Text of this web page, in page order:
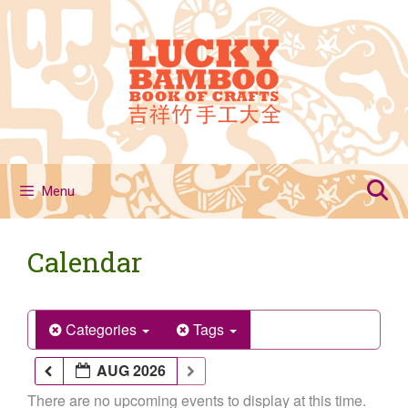
Skip
to
content
Menu
Calendar
Categories
Tags
AUG 2026
There are no upcoming events to display at this time.